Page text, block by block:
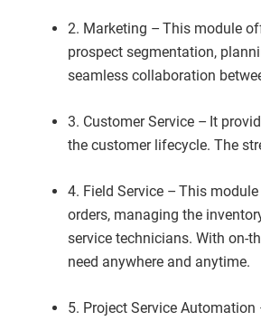
2. Marketing – This module
prospect segmentation,
seamless collaboration
3. Customer Service – It
the customer lifecycle. The
4. Field Service – This
orders, managing the
service technicians. With on-
need anywhere and anytime.
5. Project Service